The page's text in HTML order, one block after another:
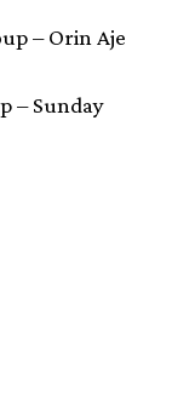
– Orin Aje
– Sunday